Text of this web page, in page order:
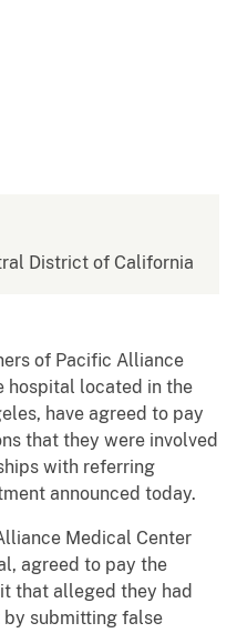
District of California
of Pacific Alliance
hospital located in the
have agreed to pay
that they were involved
with referring
announced today.
Medical Center
agreed to pay the
that alleged they had
submitting false